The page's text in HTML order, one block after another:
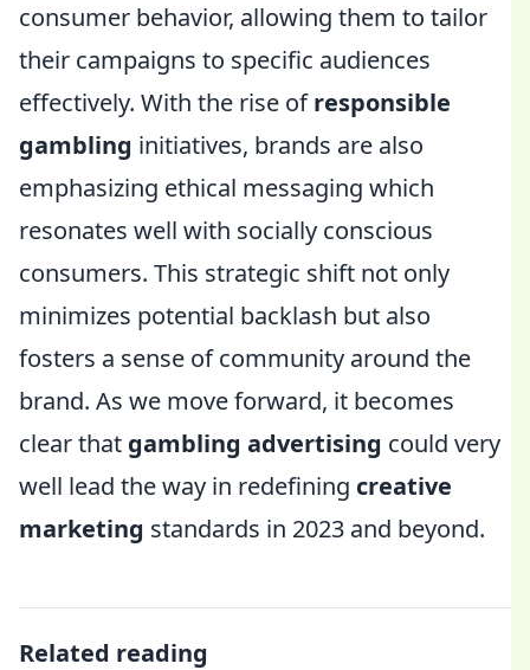
consumer behavior, allowing them to tailor
their campaigns to specific audiences
effectively. With the rise ofresponsible
gambling initiatives, brands are also
emphasizing ethical messaging which
resonates well with socially conscious
consumers. This strategic shift not only
minimizes potential backlash but also
fosters a sense of community around the
brand. As we move forward, it becomes
clear that gambling advertising could very
well lead the way in redefining creative
marketing standards in 2023 and beyond.
Related reading